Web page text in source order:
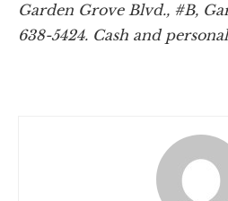
Garden Grove Blvd., #B,
638-5424. Cash and